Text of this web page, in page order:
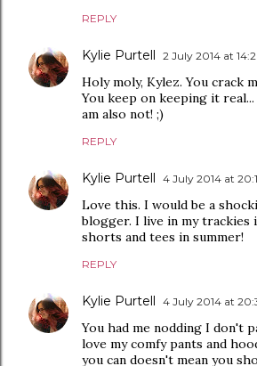
REPLY
Kylie Purtell 2 July 2014 at
Holy moly, Kylez. You crack
You keep on keeping it
am also not! ;)
REPLY
Kylie Purtell 4 July 2014 at
Love this. I would be a
blogger. I live in my trackies
shorts and tees in summer!
REPLY
Kylie Purtell 4 July 2014 at
You had me nodding I don't
love my comfy pants and
you can doesn't mean you